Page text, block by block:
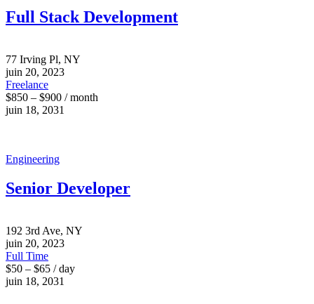
Full Stack Development
77 Irving Pl, NY
juin 20, 2023
Freelance
$850 – $900 / month
juin 18, 2031
Engineering
Senior Developer
192 3rd Ave, NY
juin 20, 2023
Full Time
$50 – $65 / day
juin 18, 2031